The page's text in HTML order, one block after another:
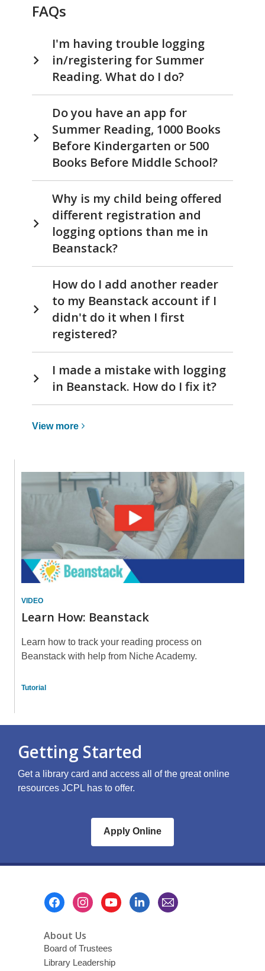
FAQs
I'm having trouble logging
in/registering for Summer
Reading. What do I do?
Do you have an app for
Summer Reading, 1000 Books
Before Kindergarten or 500
Books Before Middle School?
Why is my child being offered
different registration and
logging options than me in
Beanstack?
How do I add another reader
to my Beanstack account if I
didn't do it when I first
registered?
I made a mistake with logging
in Beanstack. How do I fix it?
View more View
Reading
Learn
How:
Beanstack
VIDEO
Learn How: Beanstack
Learn how to track your reading process on
Beanstack with help from Niche Academy.
Tutorial
Getting Started
Get a library card and access all of the great online
resources JCPL has to offer.
Apply Online
About Us
Board of Trustees
Library Leadership